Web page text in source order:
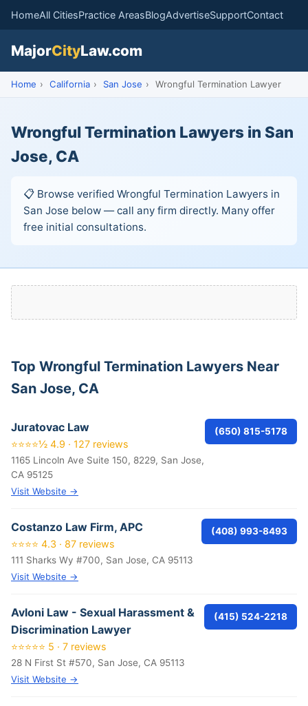
HomeAll CitiesPractice AreasBlogAdvertiseSupportContact
MajorCityLaw.com
Home › California › San Jose › Wrongful Termination Lawyer
Wrongful Termination Lawyers in San
Jose, CA
📋 Browse verified Wrongful Termination Lawyers in
San Jose below — call any firm directly. Many offer
free initial consultations.
Top Wrongful Termination Lawyers Near
San Jose, CA
Juratovac Law
⭐⭐⭐⭐½ 4.9 · 127 reviews
1165 Lincoln Ave Suite 150, 8229, San Jose,
CA 95125
Visit Website →
(650) 815-5178
Costanzo Law Firm, APC
⭐⭐⭐⭐ 4.3 · 87 reviews
111 Sharks Wy #700, San Jose, CA 95113
Visit Website →
(408) 993-8493
Avloni Law - Sexual Harassment &
Discrimination Lawyer
⭐⭐⭐⭐⭐ 5 · 7 reviews
28 N First St #570, San Jose, CA 95113
Visit Website →
(415) 524-2218